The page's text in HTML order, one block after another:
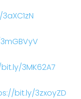
3MK62A7
bit.ly/3zxoyZD